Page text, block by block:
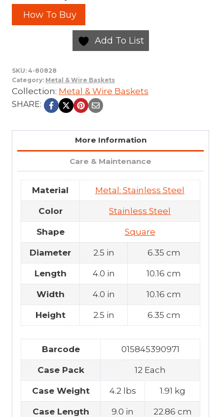
How To Buy
Add To List
SKU: 4-80828
Category: Metal & Wire Baskets
Collection: Metal & Wire Baskets
SHARE:
More Information
Care & Maintenance
Material Metal: Stainless Steel
Color Stainless Steel
Shape Square
Diameter 2.5 in 6.35 cm
Length 4.0 in 10.16 cm
Width 4.0 in 10.16 cm
Height 2.5 in 6.35 cm
Barcode 015845390971
Case Pack 12 Each
Case Weight 4.2 lbs 1.91 kg
Case Length 9.0 in 22.86 cm